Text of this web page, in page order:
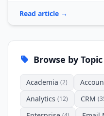
Read article →
Browse by Topic
Academia (2)
Analytics (12) CRM